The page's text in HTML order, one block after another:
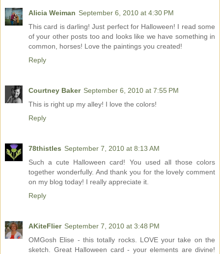
Alicia Weiman September 6, 2010 at 4:30 PM
This card is darling! Just perfect for Halloween! I read some
of your other posts too and looks like we have something in
common, horses! Love the paintings you created!
Reply
Courtney Baker September 6, 2010 at 7:55 PM
This is right up my alley! I love the colors!
Reply
78thistles September 7, 2010 at 8:13 AM
Such a cute Halloween card! You used all those colors
together wonderfully. And thank you for the lovely comment
on my blog today! I really appreciate it.
Reply
AKiteFlier September 7, 2010 at 3:48 PM
OMGosh Elise - this totally rocks. LOVE your take on the
sketch. Great Halloween card - your elements are divine!